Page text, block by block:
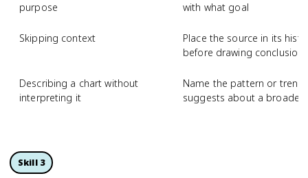
purpose
with what goal
Skipping context
Place the source in its
before drawing conclusions
Describing a chart without
interpreting it
Name the pattern or
suggests about a broader
Skill 3